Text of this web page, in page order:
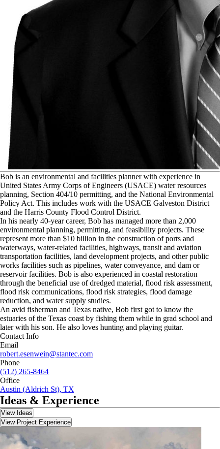
Bob is an environmental and facilities planner with experience in
United States Army Corps of Engineers (USACE) water resources
planning, Section 404/10 permitting, and the National Environmental
Policy Act. This includes work with the USACE Galveston District
and the Harris County Flood Control District.
In his nearly 40-year career, Bob has managed more than 2,000
environmental planning, permitting, and feasibility projects. These
represent more than $10 billion in the construction of ports and
waterways, water-related facilities, highways, transit and aviation
transportation facilities, land development projects, and other public
works facilities such as pipelines, water conveyance, and dam or
reservoir facilities. Bob is also experienced in coastal restoration
through the beneficial use of dredged material, flood risk assessment,
flood risk communications, flood risk strategies, flood damage
reduction, and water supply studies.
An avid fisherman and Texas native, Bob first got to know the
estuaries of the Texas coast by fishing them while in grad school and
later with his son. He also loves hunting and playing guitar.
Contact Info
Email
robert.esenwein@stantec.com
Phone
(512) 265-8464
Office
Austin (Aldrich St), TX
Ideas & Experience
View Ideas
View Project Experience